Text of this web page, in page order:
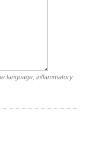
language, inflammatory